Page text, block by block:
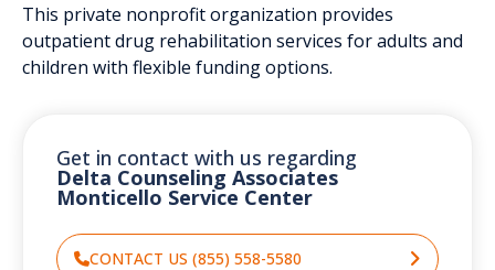
This private nonprofit organization provides
outpatient drug rehabilitation services for adults and
children with flexible funding options.
Get in contact with us regarding
Delta Counseling Associates
Monticello Service Center
CONTACT US (855) 558-5580